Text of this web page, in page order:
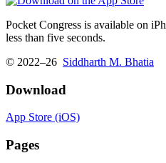
Pocket Congress is available on
less than five seconds.
© 2022–26 Siddharth M. Bhatia
Download
App Store (iOS)
Pages